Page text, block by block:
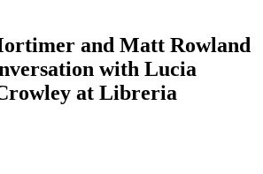
and Matt Rowland
with Lucia
at Libreria